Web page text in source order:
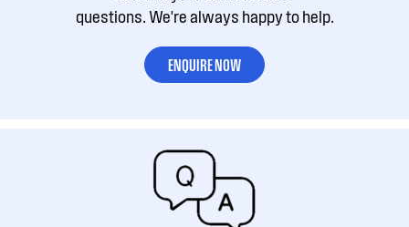
questions. We're always happy to help.
ENQUIRE NOW